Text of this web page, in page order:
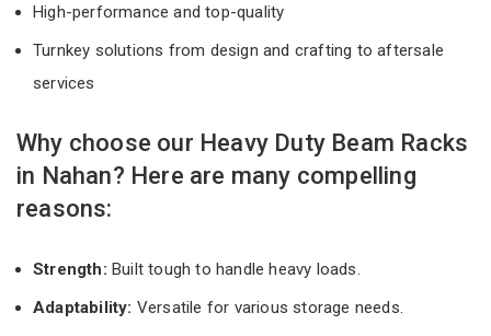
High-performance and top-quality
Turnkey solutions from design and crafting to aftersale
services
Why choose our Heavy Duty Beam Racks
in Nahan? Here are many compelling
reasons:
Strength: Built tough to handle heavy loads.
Adaptability: Versatile for various storage needs.